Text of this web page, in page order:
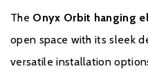
The Onyx Orbit hanging
open space with its sleek
versatile installation